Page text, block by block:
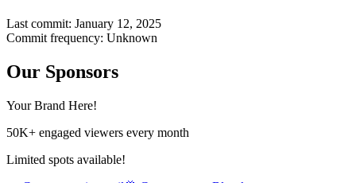
Last commit: January 12, 2025
Commit frequency: Unknown
Our Sponsors
Your Brand Here!
50K+ engaged viewers every month
Limited spots available!